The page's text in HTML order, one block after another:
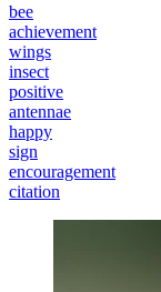
bee
achievement
wings
insect
positive
antennae
happy
sign
encouragement
citation